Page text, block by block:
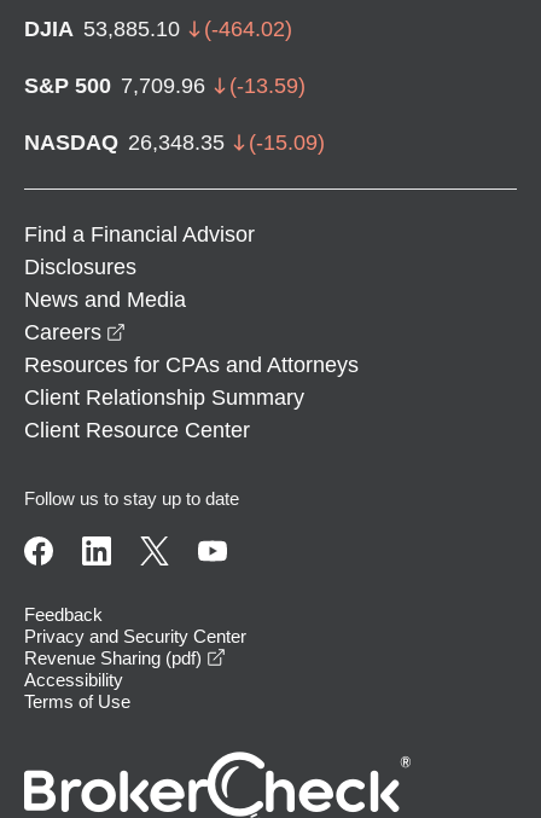
DJIA 53,885.10 (-464.02)
S&P 500 7,709.96 (-13.59)
NASDAQ 26,348.35 (-15.09)
Find a Financial Advisor
Disclosures
News and Media
Careers
Resources for CPAs and Attorneys
Client Relationship Summary
Client Resource Center
Follow us to stay up to date
Feedback
Privacy and Security Center
Revenue Sharing (pdf)
Accessibility
Terms of Use